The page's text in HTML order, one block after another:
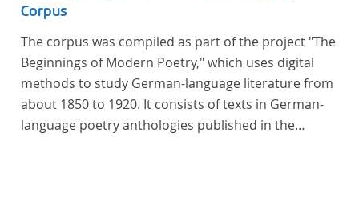
Corpus
The corpus was compiled as part of the project "The
Beginnings of Modern Poetry," which uses digital
methods to study German-language literature from
about 1850 to 1920. It consists of texts in German-
language poetry anthologies published in the